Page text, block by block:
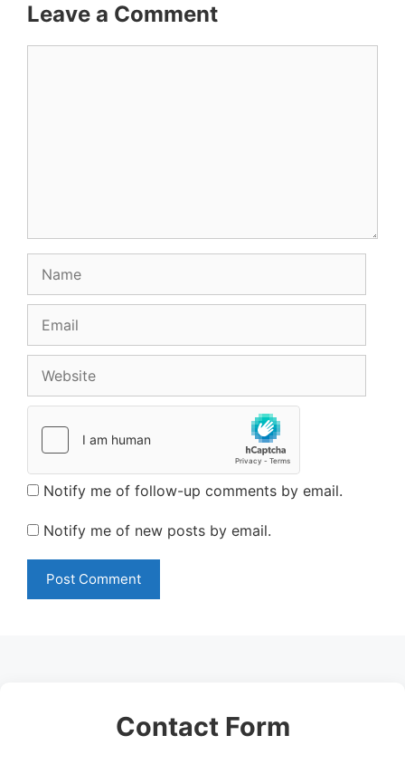
Leave a Comment
Notify me of follow-up comments by email.
Notify me of new posts by email.
Contact Form